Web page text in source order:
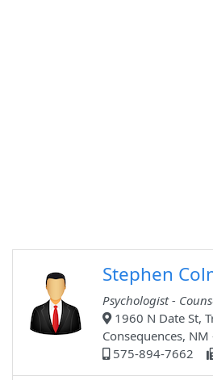
Stephen
Psychologist -
1960 N Date St,
Consequences, NM
575-894-7662